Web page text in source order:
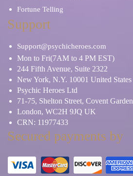
Fortune Telling
Support
Support@psychicheroes.com
Mon to Fri(7AM to 4 PM EST)
244 Fifth Avenue, Suite 2322
New York, N.Y. 10001 United States
Psychic Heroes Ltd
71-75, Shelton Street, Covent Garden
London, WC2H 9JQ UK
CRN: 11977433
Secured payments by